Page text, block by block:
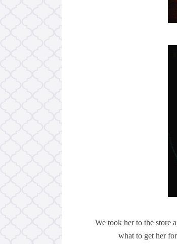
We took her to the store
what to get her